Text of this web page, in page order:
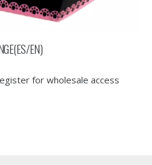
EN)
for wholesale access